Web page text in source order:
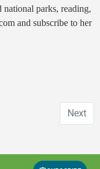
parks, reading,
and subscribe to her
Next